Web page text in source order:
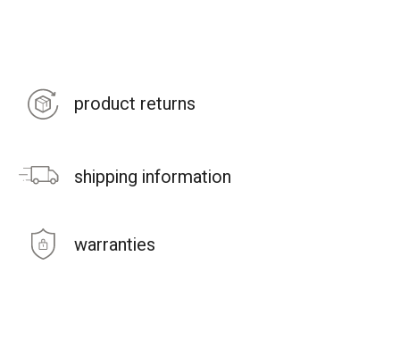
product returns
shipping information
warranties